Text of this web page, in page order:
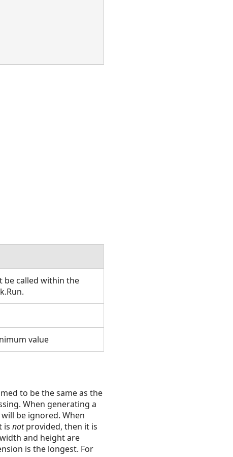
be called within the
value
to be the same as the
When generating a
be ignored. When
is notprovided, then it is
and height are
is the longest. For